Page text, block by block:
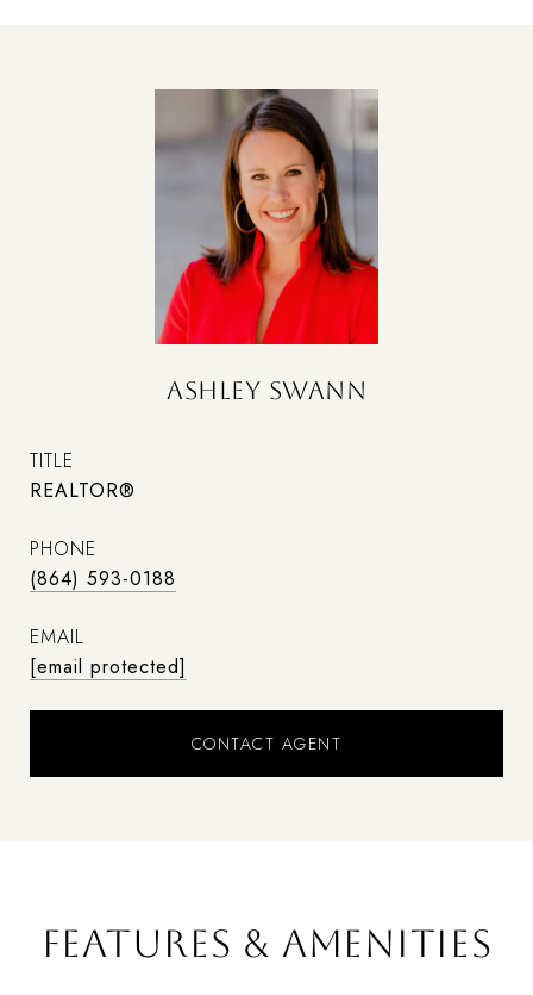
ASHLEY SWANN
TITLE
REALTOR®
PHONE
(864) 593-0188
EMAIL
[email protected]
CONTACT AGENT
FEATURES & AMENITIES